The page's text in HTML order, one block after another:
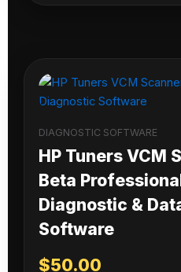
DIAGNOSTIC SOFTWARE
HP Tuners VCM
Beta
Diagnostic &
Software
$50.00